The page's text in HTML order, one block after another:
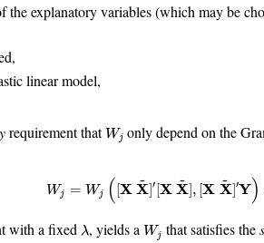
explanatory variables (which may be
linear model,
requirement that Wj
Wj only depend on the
Wj = Wj ( [X ~
X]′ [X ~
X], [X ~
X]′Y)
X ]′ X ~] ~] Y .
with a fixed λ
λ, yields a Wj
Wj that satisfies the